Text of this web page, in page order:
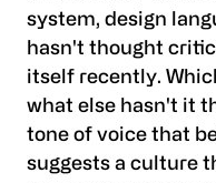
system, design
hasn't thought
itself recently.
what else hasn't it
tone of voice that
suggests a culture